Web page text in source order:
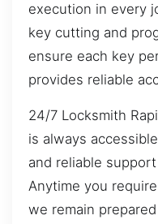
execution in every
key cutting and
ensure each key
provides reliable
24/7 Locksmith
is always
and reliable
Anytime you
we remain